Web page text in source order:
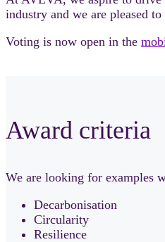
industry and we are pleased
Voting is now open in the
Award criteria
We are looking for examples
Decarbonisation
Circularity
Resilience